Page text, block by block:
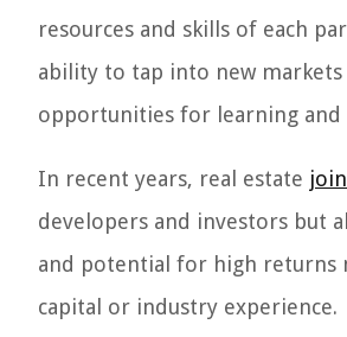
resources and skills of each
ability to tap into new
opportunities for learning and
In recent years, real estate
developers and investors but
and potential for high returns
capital or industry experience.